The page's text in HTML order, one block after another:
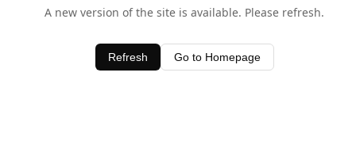
A new version of the site is available. Please refresh.
Refresh Go to Homepage